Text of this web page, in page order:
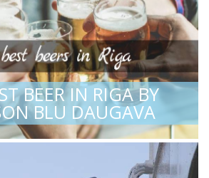
BEER IN RIGA BY
BLU DAUGAVA